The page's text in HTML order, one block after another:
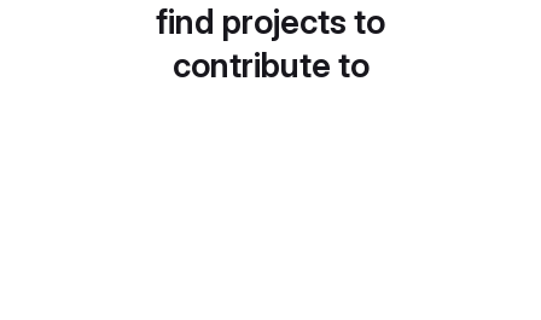
find projects to
contribute to